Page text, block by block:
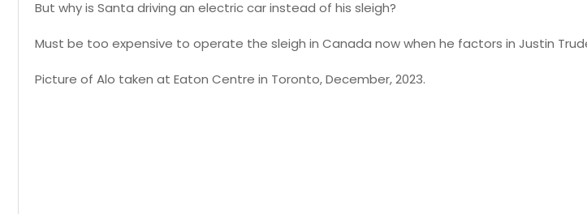
But why is Santa driving an electric car instead of his sleigh?
Must be too expensive to operate the sleigh in Canada now when he factors in Justin
Picture of Alo taken at Eaton Centre in Toronto, December, 2023.